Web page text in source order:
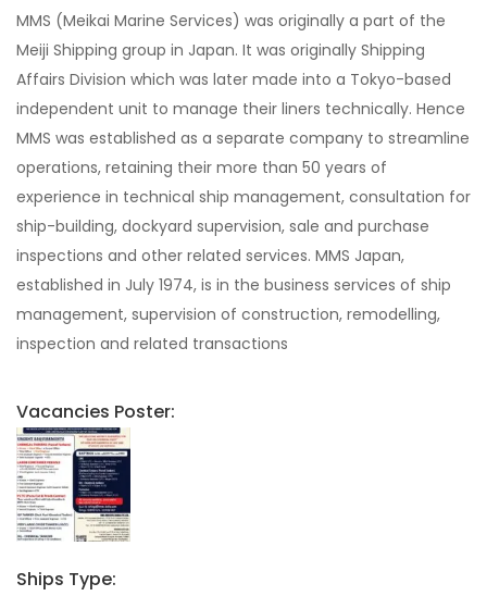
MMS (Meikai Marine Services) was originally a part of the
Meiji Shipping group in Japan. It was originally Shipping
Affairs Division which was later made into a Tokyo-based
independent unit to manage their liners technically. Hence
MMS was established as a separate company to streamline
operations, retaining their more than 50 years of
experience in technical ship management, consultation for
ship-building, dockyard supervision, sale and purchase
inspections and other related services. MMS Japan,
established in July 1974, is in the business services of ship
management, supervision of construction, remodelling,
inspection and related transactions
Vacancies Poster:
Ships Type: